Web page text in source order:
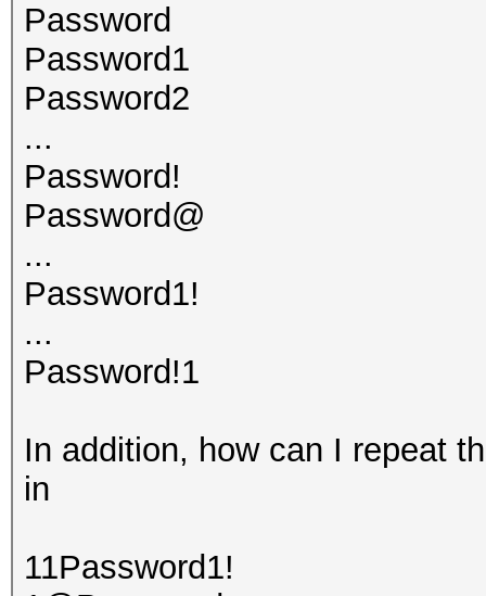
Password
Password1
Password2
...
Password!
Password@
...
Password1!
...
Password!1
In addition, how can I repeat
in
11Password1!